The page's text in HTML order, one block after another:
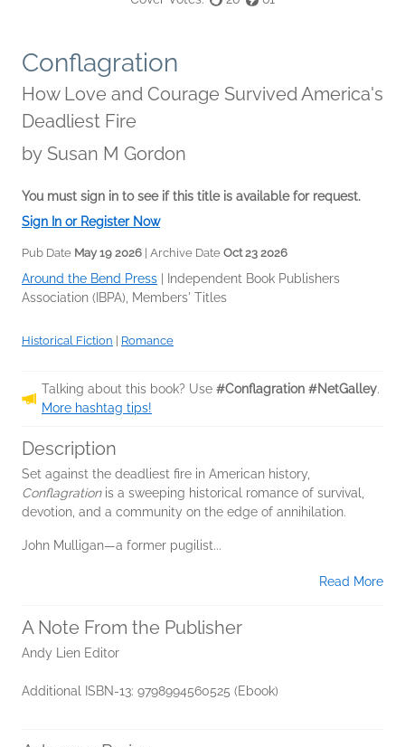
Conflagration
How Love and Courage Survived America's
Deadliest Fire
by Susan M Gordon
You must sign in to see if this title is available for request.
Sign In or Register Now
Pub Date May 19 2026 | Archive Date Oct 23 2026
Around the Bend Press
Independent Book Publishers
Association (IBPA), Members' Titles
Historical Fiction Romance
Talking about this book? Use #Conflagration #NetGalley.
More hashtag tips!
Description
Set against the deadliest fire in American history,
Conflagrationis a sweeping historical romance of survival,
devotion, and a community on the edge of annihilation.
John Mulligan—a former pugilist...
Read More
A Note From the Publisher
Andy Lien Editor
Additional ISBN-13: 9798994560525 (Ebook)